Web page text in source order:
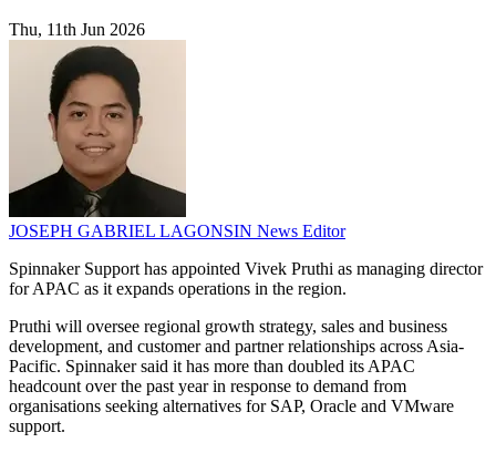
Thu, 11th Jun 2026
JOSEPH GABRIEL LAGONSIN News Editor
Spinnaker Support has appointed Vivek Pruthi as managing director
for APAC as it expands operations in the region.
Pruthi will oversee regional growth strategy, sales and business
development, and customer and partner relationships across Asia-
Pacific. Spinnaker said it has more than doubled its APAC
headcount over the past year in response to demand from
organisations seeking alternatives for SAP, Oracle and VMware
support.